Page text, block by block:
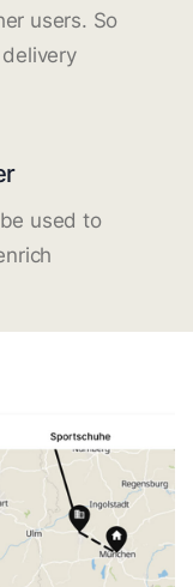
users. So
used to